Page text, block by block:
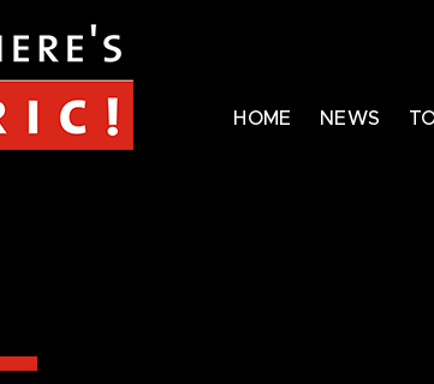
HOME NEWS